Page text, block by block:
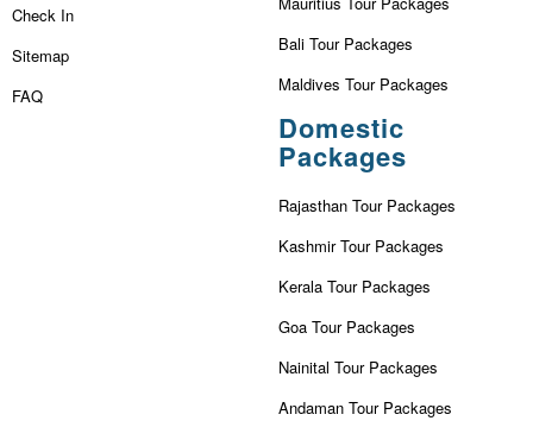
Check In
Sitemap
FAQ
Bali Tour Packages
Maldives Tour Packages
Domestic
Packages
Rajasthan Tour Packages
Kashmir Tour Packages
Kerala Tour Packages
Goa Tour Packages
Nainital Tour Packages
Andaman Tour Packages